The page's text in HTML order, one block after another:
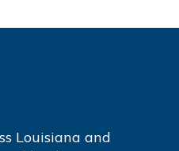
Louisiana and